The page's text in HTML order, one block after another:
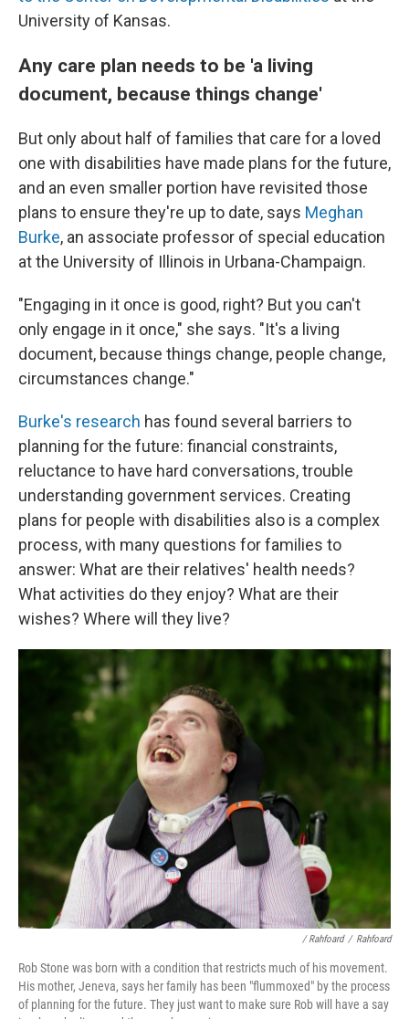
University of Kansas.
Any care plan needs to be 'a living
document, because things change'
But only about half of families that care for a loved
one with disabilities have made plans for the future,
and an even smaller portion have revisited those
plans to ensure they're up to date, says Meghan
Burke, an associate professor of special education
at the University of Illinois in Urbana-Champaign.
"Engaging in it once is good, right? But you can't
only engage in it once," she says. "It's a living
document, because things change, people change,
circumstances change."
Burke's research has found several barriers to
planning for the future: financial constraints,
reluctance to have hard conversations, trouble
understanding government services. Creating
plans for people with disabilities also is a complex
process, with many questions for families to
answer: What are their relatives' health needs?
What activities do they enjoy? What are their
wishes? Where will they live?
/ Rahfoard / Rahfoard
Rob Stone was born with a condition that restricts much of his movement.
His mother, Jeneva, says her family has been "flummoxed" by the process
of planning for the future. They just want to make sure Rob will have a say